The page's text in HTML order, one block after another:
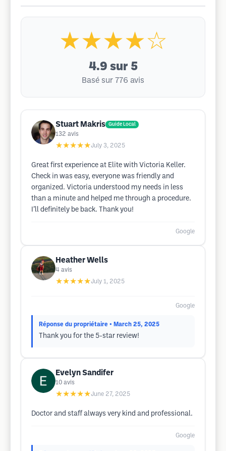
★★★★☆
4.9 sur 5
Basé sur 776 avis
Stuart Makris Guide Local
132 avis
★★★★★July 3, 2025
Great first experience at Elite with Victoria Keller.
Check in was easy, everyone was friendly and
organized. Victoria understood my needs in less
than a minute and helped me through a procedure.
I’ll definitely be back. Thank you!
Google
Heather Wells
4 avis
★★★★★July 1, 2025
Google
Réponse du propriétaire • March 25, 2025
Thank you for the 5-star review!
Evelyn Sandifer
10 avis
★★★★★June 27, 2025
Doctor and staff always very kind and professional.
Google